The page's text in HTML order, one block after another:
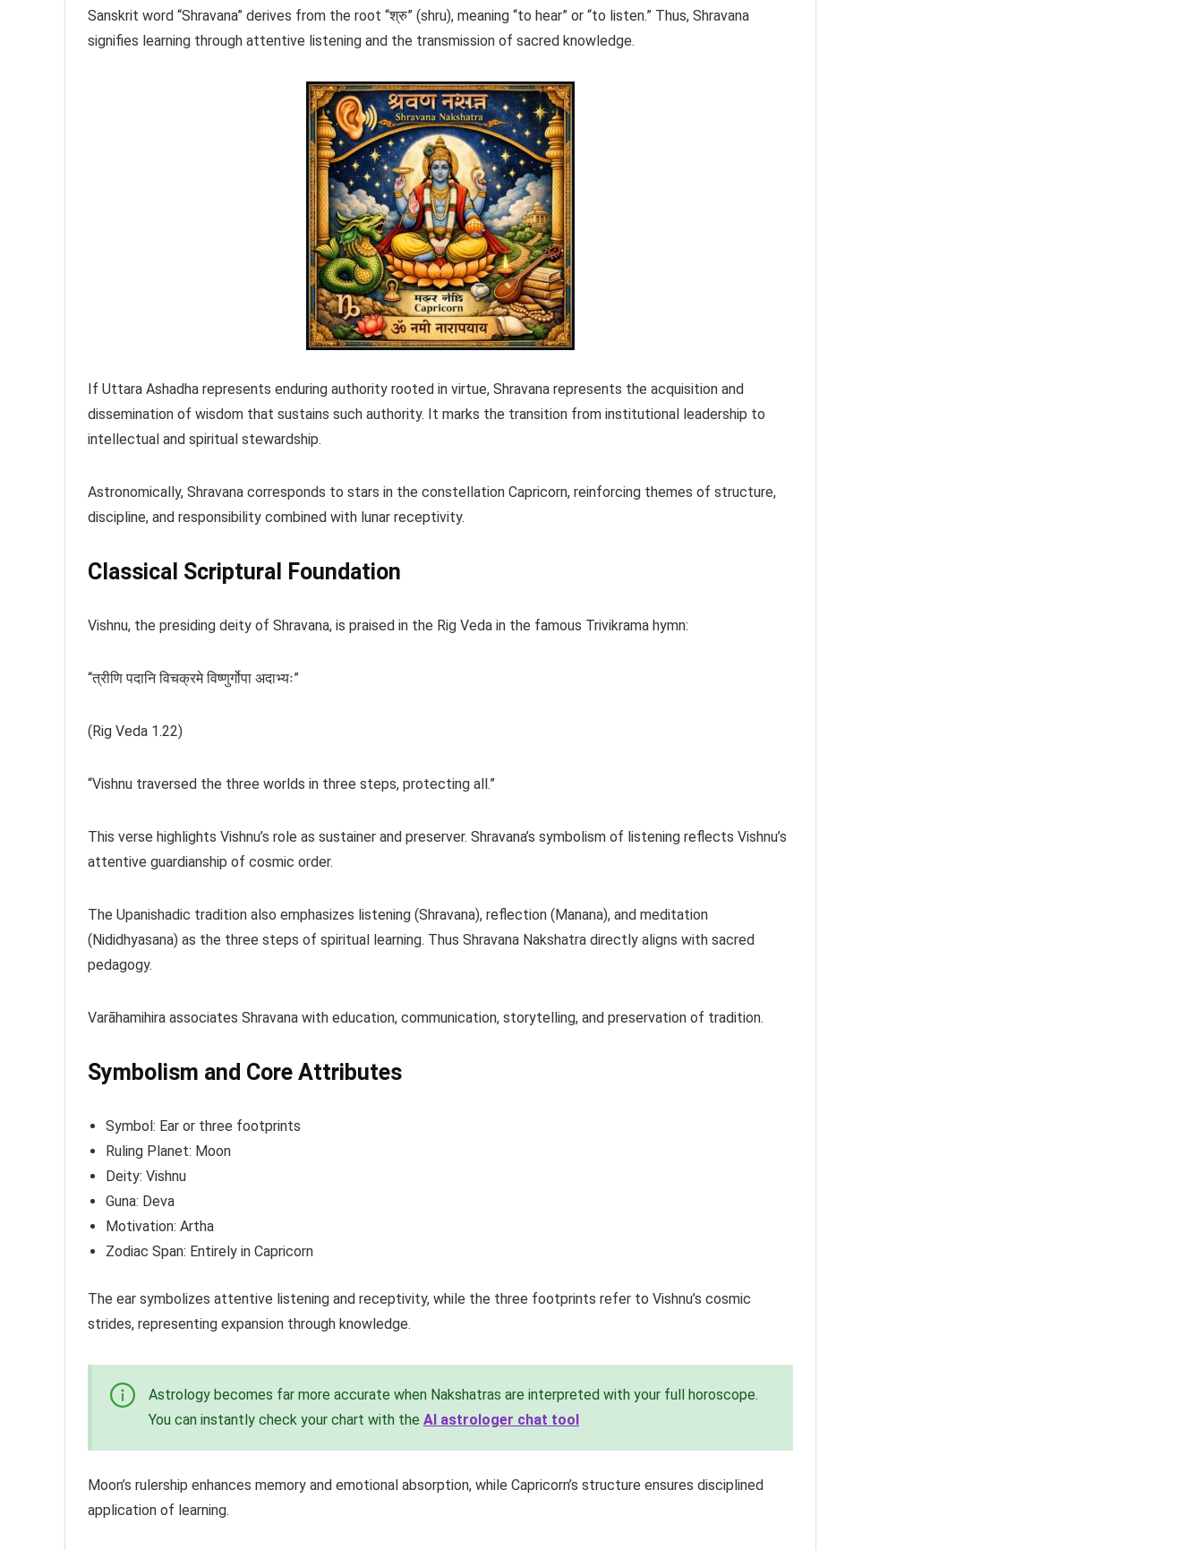
Sanskrit word “Shravana” derives from the root “श्रु” (shru), meaning “to hear” or “to listen.” Thus, Shravana
signifies learning through attentive listening and the transmission of sacred knowledge.
If Uttara Ashadha represents enduring authority rooted in virtue, Shravana represents the acquisition and
dissemination of wisdom that sustains such authority. It marks the transition from institutional leadership to
intellectual and spiritual stewardship.
Astronomically, Shravana corresponds to stars in the constellation Capricorn, reinforcing themes of structure,
discipline, and responsibility combined with lunar receptivity.
Classical Scriptural Foundation
Vishnu, the presiding deity of Shravana, is praised in the Rig Veda in the famous Trivikrama hymn:
“त्रीणि पदानि विचक्रमे विष्णुर्गोपा अदाभ्यः”
(Rig Veda 1.22)
“Vishnu traversed the three worlds in three steps, protecting all.”
This verse highlights Vishnu’s role as sustainer and preserver. Shravana’s symbolism of listening reflects Vishnu’s
attentive guardianship of cosmic order.
The Upanishadic tradition also emphasizes listening (Shravana), reflection (Manana), and meditation
(Nididhyasana) as the three steps of spiritual learning. Thus Shravana Nakshatra directly aligns with sacred
pedagogy.
Varāhamihira associates Shravana with education, communication, storytelling, and preservation of tradition.
Symbolism and Core Attributes
Symbol: Ear or three footprints
Ruling Planet: Moon
Deity: Vishnu
Guna: Deva
Motivation: Artha
Zodiac Span: Entirely in Capricorn
The ear symbolizes attentive listening and receptivity, while the three footprints refer to Vishnu’s cosmic
strides, representing expansion through knowledge.
Astrology becomes far more accurate when Nakshatras are interpreted with your full horoscope.
You can instantly check your chart with the AI astrologer chat tool
Moon’s rulership enhances memory and emotional absorption, while Capricorn’s structure ensures disciplined
application of learning.